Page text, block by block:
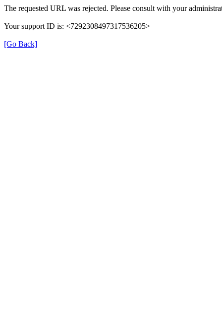
The requested URL was rejected. Please consult with your
Your support ID is: <7292308497317536205>
[Go Back]